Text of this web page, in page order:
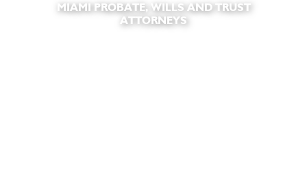
MIAMI PROBATE, WILLS AND TRUST
ATTORNEYS